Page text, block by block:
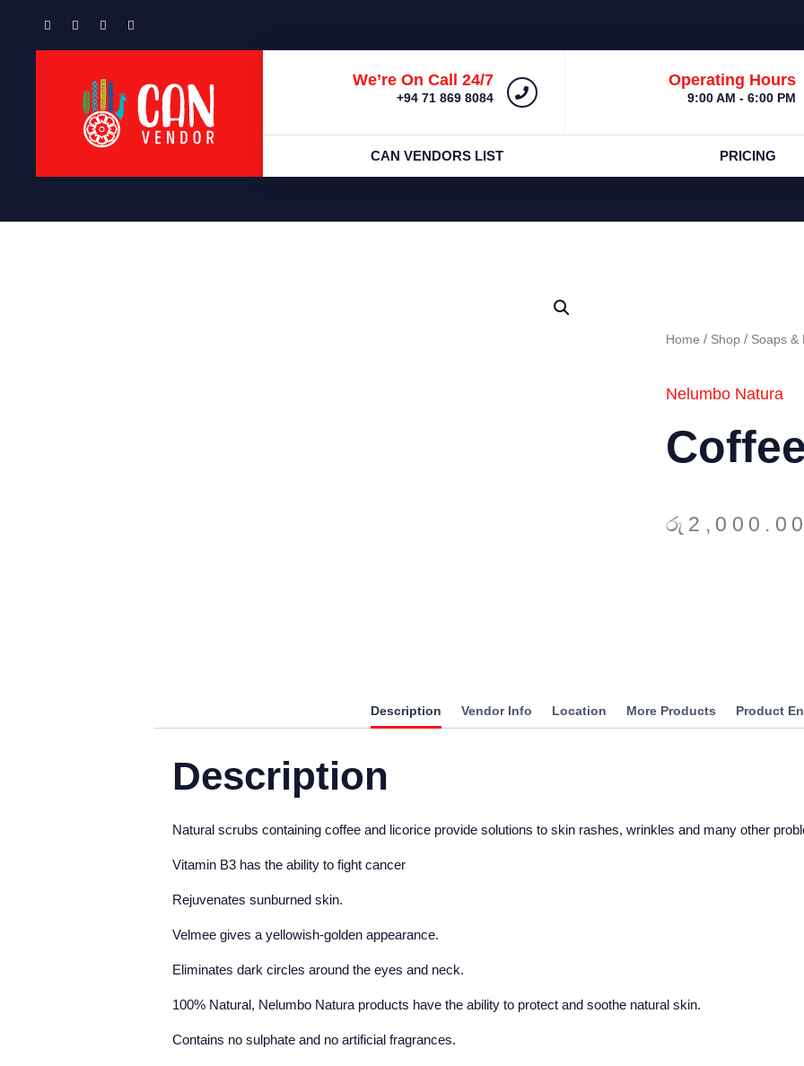
We’re On Call 24/7
+94 71 869 8084
Operating Hours
9:00 AM - 6:00 PM
CAN VENDORS LIST PRICING
Home / Shop / Soaps &
Nelumbo Natura
රු 2,000.00
Description Vendor Info Location More Products Product
Description
Natural scrubs containing coffee and licorice provide solutions to skin rashes, wrinkles and many other
Vitamin B3 has the ability to fight cancer
Rejuvenates sunburned skin.
Velmee gives a yellowish-golden appearance.
Eliminates dark circles around the eyes and neck.
100% Natural, Nelumbo Natura products have the ability to protect and soothe natural skin.
Contains no sulphate and no artificial fragrances.